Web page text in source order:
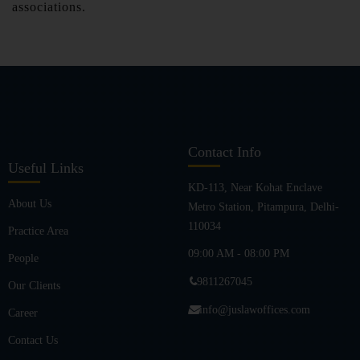
associations.
Useful Links
About Us
Practice Area
People
Our Clients
Career
Contact Us
Contact Info
KD-113, Near Kohat Enclave
Metro Station, Pitampura, Delhi-
110034
09:00 AM - 08:00 PM
9811267045
info@juslawoffices.com